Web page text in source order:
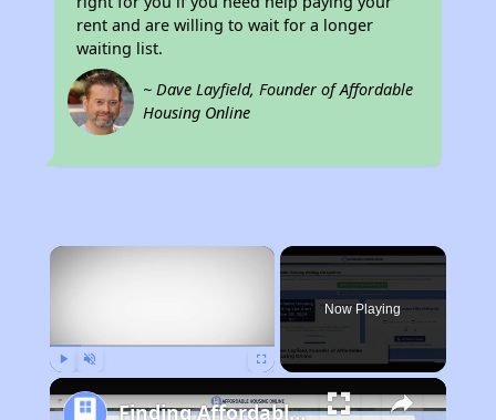
rent and are willing to wait for a longer
waiting list.
~ Dave Layfield, Founder of Affordable
Housing Online
×
Now Playing
Finding Affordable Housing in California